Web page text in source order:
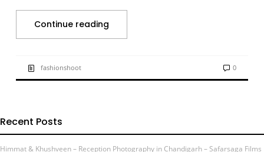
Continue reading
fashionshoot 0
Recent Posts
Himmat & Khushveen – Reception Photography in Chandigarh – Safarsaga Films